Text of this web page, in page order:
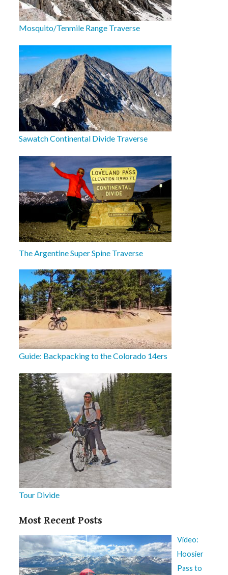
Mosquito/Tenmile Range Traverse
Sawatch Continental Divide Traverse
The Argentine Super Spine Traverse
Guide: Backpacking to the Colorado 14ers
Tour Divide
Most Recent Posts
Video:
Hoosier
Pass to